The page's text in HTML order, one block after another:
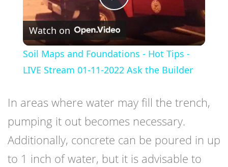
Play
Video
Watch on
Soil Maps and Foundations - Hot Tips -
LIVE Stream 01-11-2022 Ask the Builder
In areas where water may fill the trench,
pumping it out becomes necessary.
Additionally, concrete can be poured in up
to 1 inch of water, but it is advisable to